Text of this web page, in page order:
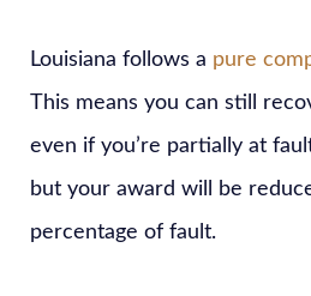
Louisiana follows a pure
This means you can still
even if you’re partially at
but your award will be
percentage of fault.